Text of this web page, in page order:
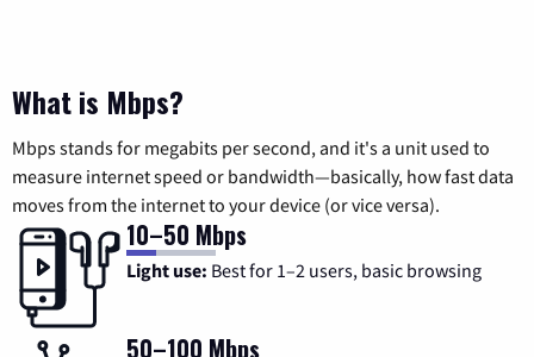
What is Mbps?
Mbps stands for megabits per second, and it's a unit used to
measure internet speed or bandwidth—basically, how fast data
moves from the internet to your device (or vice versa).
10–50 Mbps
Light use: Best for 1–2 users, basic browsing
50–100 Mbps